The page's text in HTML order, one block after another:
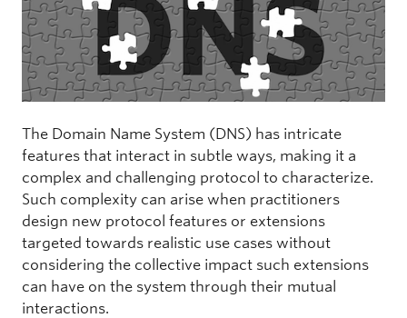
The Domain Name System (DNS) has intricate
features that interact in subtle ways, making it a
complex and challenging protocol to characterize.
Such complexity can arise when practitioners
design new protocol features or extensions
targeted towards realistic use cases without
considering the collective impact such extensions
can have on the system through their mutual
interactions.